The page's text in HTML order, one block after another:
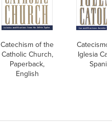
Catechism of the
Catholic Church,
Paperback,
English
Catecismo
Iglesia